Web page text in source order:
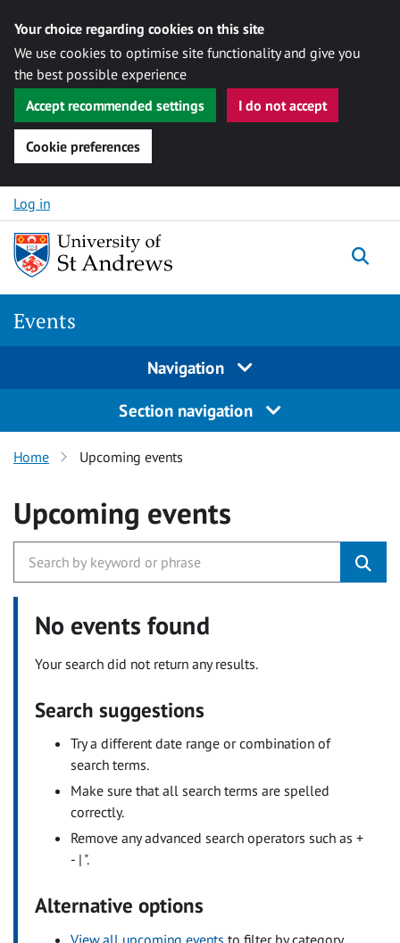
Your choice regarding cookies on this site
We use cookies to optimise site functionality and give you
the best possible experience
Accept recommended settings
I do not accept
Cookie preferences
Skip to content
Log in
Events
Navigation
Section navigation
Home Upcoming events
Upcoming events
No events found
Your search did not return any results.
Search suggestions
Try a different date range or combination of
search terms.
Make sure that all search terms are spelled
correctly.
Remove any advanced search operators such as +
- | ".
Alternative options
View all upcoming events to filter by category